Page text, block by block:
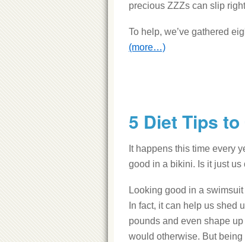
precious ZZZs can slip
To help, we’ve gathered
(more…)
5 Diet Tips
It happens this time every
good in a bikini. Is it just
Looking good in a swimsuit
In fact, it can help us shed
pounds and even shape
would otherwise. But